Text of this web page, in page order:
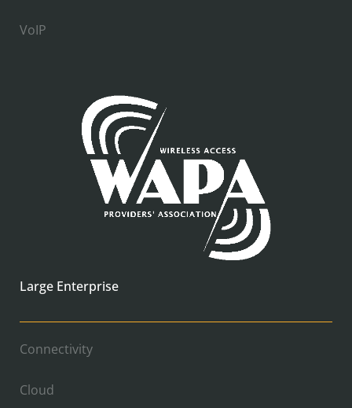
VoIP
Large Enterprise
Connectivity
Cloud